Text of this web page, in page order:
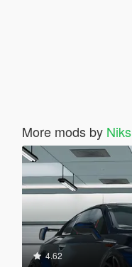
More mods by
4.62